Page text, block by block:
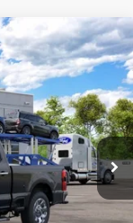
Ext. Int.
$71,960
-$1,000